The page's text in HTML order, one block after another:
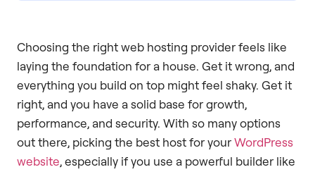
Choosing the right web hosting provider feels like
laying the foundation for a house. Get it wrong, and
everything you build on top might feel shaky. Get it
right, and you have a solid base for growth,
performance, and security. With so many options
out there, picking the best host for yourWordPress
website, especially if you use a powerful builder like